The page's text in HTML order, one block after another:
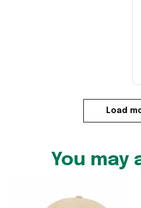
Load
You may